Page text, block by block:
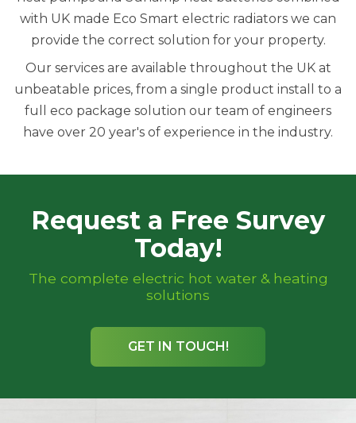
with UK made Eco Smart electric radiators we can
provide the correct solution for your property.
Our services are available throughout the UK at
unbeatable prices, from a single product install to a
full eco package solution our team of engineers
have over 20 year's of experience in the industry.
Request a Free Survey
Today!
The complete electric hot water & heating
solutions
GET IN TOUCH!